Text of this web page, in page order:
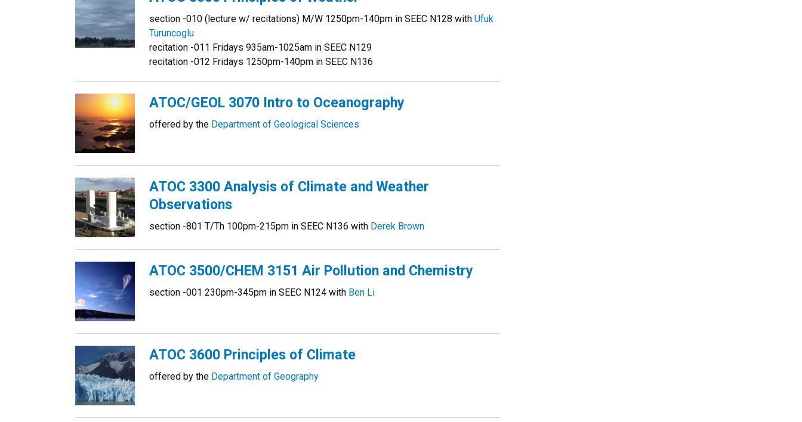
section -010 (lecture w/ recitations) M/W 1250pm-140pm in SEEC N128 with Ufuk
Turuncoglu
recitation -011 Fridays 935am-1025am in SEEC N129
recitation -012 Fridays 1250pm-140pm in SEEC N136
ATOC/GEOL 3070 Intro to Oceanography
offered by the Department of Geological Sciences
ATOC 3300 Analysis of Climate and Weather
Observations
section -801 T/Th 100pm-215pm in SEEC N136 with Derek Brown
ATOC 3500/CHEM 3151 Air Pollution and Chemistry
section -001 230pm-345pm in SEEC N124 with Ben Li
ATOC 3600 Principles of Climate
offered by the Department of Geography